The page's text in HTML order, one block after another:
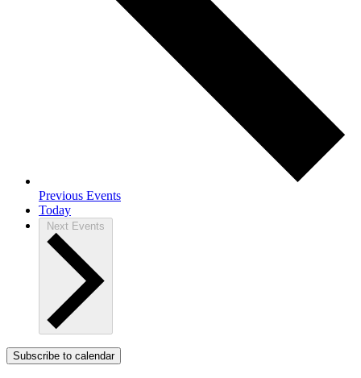
Previous Events
Today
Next Events
Subscribe to calendar